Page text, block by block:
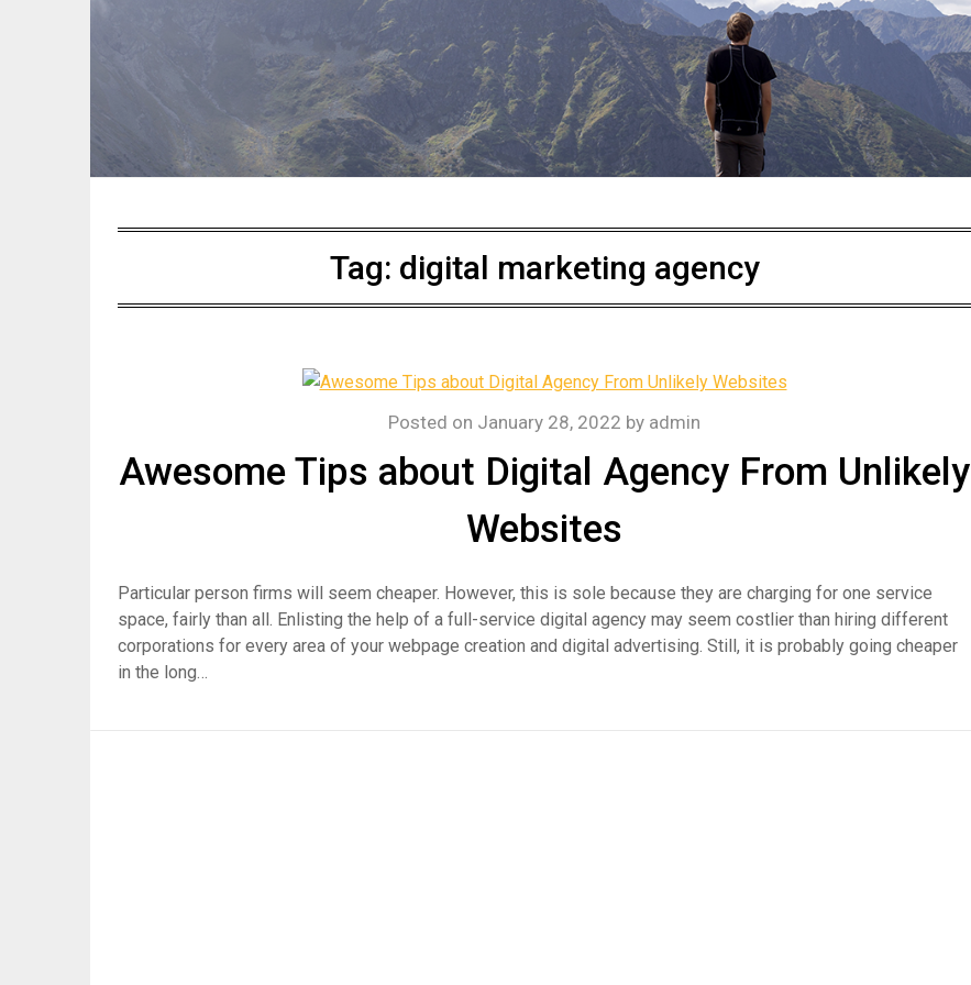
Tag: digital marketing agency
Awesome Tips about Digital Agency From Unlikely
Websites
Posted on January 28, 2022 by admin
Particular person firms will seem cheaper. However, this is sole because they are charging for one service
space, fairly than all. Enlisting the help of a full-service digital agency may seem costlier than hiring different
corporations for every area of your webpage creation and digital advertising. Still, it is probably going cheaper
in the long…